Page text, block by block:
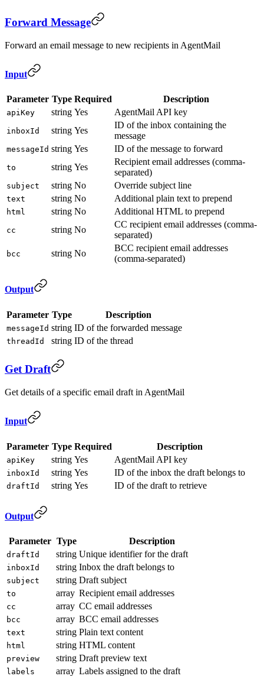
Forward Message
Forward an email message to new recipients in AgentMail
Input
Parameter Type Required Description
apiKey string Yes AgentMail API key
inboxId string Yes
ID of the inbox containing the
message
messageId string Yes ID of the message to forward
to string Yes
Recipient email addresses (comma-
separated)
subject string No Override subject line
text string No Additional plain text to prepend
html string No Additional HTML to prepend
cc string No
CC recipient email addresses (comma-
separated)
bcc string No
BCC recipient email addresses
(comma-separated)
Output
Parameter Type Description
messageId string ID of the forwarded message
threadId string ID of the thread
Get Draft
Get details of a specific email draft in AgentMail
Input
Parameter Type Required Description
apiKey string Yes AgentMail API key
inboxId string Yes ID of the inbox the draft belongs to
draftId string Yes ID of the draft to retrieve
Output
Parameter Type Description
draftId string Unique identifier for the draft
inboxId string Inbox the draft belongs to
subject string Draft subject
to array Recipient email addresses
cc array CC email addresses
bcc array BCC email addresses
text string Plain text content
html string HTML content
preview string Draft preview text
labels array Labels assigned to the draft